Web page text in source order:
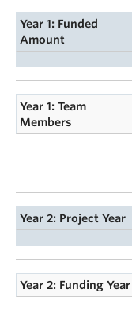
Year 1: Funded
Amount
Year 1: Team
Members
Year 2: Project Year
Year 2: Funding Year